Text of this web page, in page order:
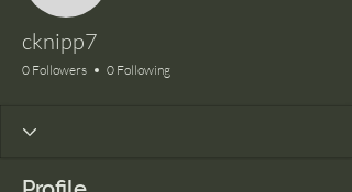
cknipp7
0 Followers 0 Following